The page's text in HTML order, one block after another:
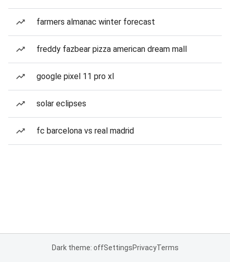
farmers almanac winter forecast
freddy fazbear pizza american dream mall
google pixel 11 pro xl
solar eclipses
fc barcelona vs real madrid
Dark theme: offSettingsPrivacyTerms